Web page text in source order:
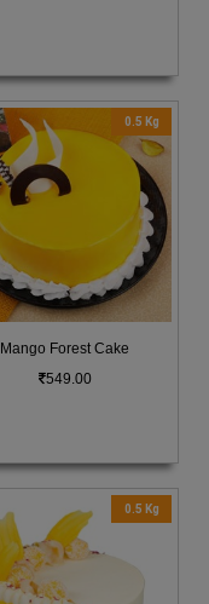
0.5 Kg
Mango Forest Cake
549.00
0.5 Kg